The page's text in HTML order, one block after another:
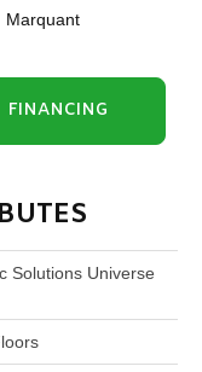
Marquant
FINANCING
Solutions Universe